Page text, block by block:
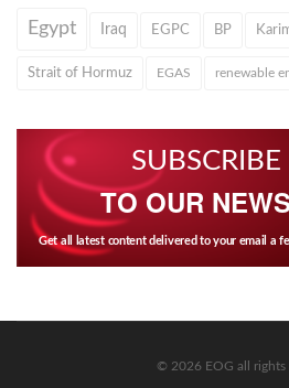
Egypt Iraq EGPC BP
Strait of Hormuz EGAS renewable
TO OUR
Get all latest content delivered to your email a
© 2026 EOG all rights